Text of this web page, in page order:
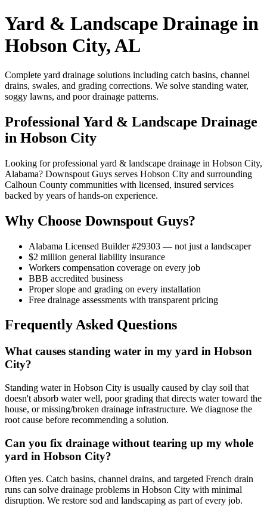
Yard & Landscape Drainage in
Hobson City, AL
Complete yard drainage solutions including catch basins, channel
drains, swales, and grading corrections. We solve standing water,
soggy lawns, and poor drainage patterns.
Professional Yard & Landscape Drainage
in Hobson City
Looking for professional yard & landscape drainage in Hobson City,
Alabama? Downspout Guys serves Hobson City and surrounding
Calhoun County communities with licensed, insured services
backed by years of hands-on experience.
Why Choose Downspout Guys?
Alabama Licensed Builder #29303 — not just a landscaper
$2 million general liability insurance
Workers compensation coverage on every job
BBB accredited business
Proper slope and grading on every installation
Free drainage assessments with transparent pricing
Frequently Asked Questions
What causes standing water in my yard in Hobson
City?
Standing water in Hobson City is usually caused by clay soil that
doesn't absorb water well, poor grading that directs water toward the
house, or missing/broken drainage infrastructure. We diagnose the
root cause before recommending a solution.
Can you fix drainage without tearing up my whole
yard in Hobson City?
Often yes. Catch basins, channel drains, and targeted French drain
runs can solve drainage problems in Hobson City with minimal
disruption. We restore sod and landscaping as part of every job.